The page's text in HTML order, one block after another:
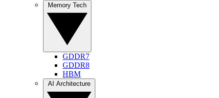
GDDR7
GDDR8
HBM